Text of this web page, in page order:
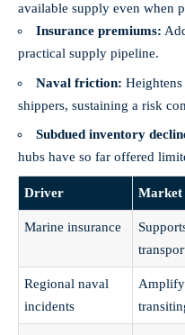
available supply even when
Insurance premiums:
practical supply pipeline.
Naval friction:
shippers, sustaining a risk
Subdued inventory
hubs have so far offered
Driver Market
Marine insurance
Regional naval
incidents
Amplify